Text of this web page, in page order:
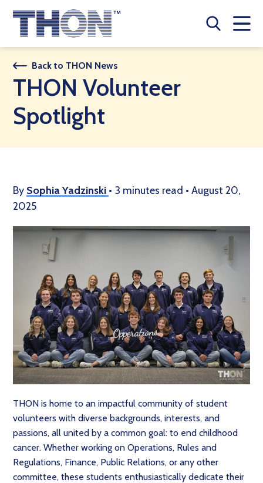
Who We Are
A Year Long Effort
Make A Difference
Buy Merch
JOIN THON NATION
THON NEWS
Back to THON News
THON Volunteer
Spotlight
By Sophia Yadzinski • 3 minutes read • August 20,
2025
THON is home to an impactful community of student
volunteers with diverse backgrounds, interests, and
passions, all united by a common goal: to end childhood
cancer. Whether working on Operations, Rules and
Regulations, Finance, Public Relations, or any other
committee, these students enthusiastically dedicate their